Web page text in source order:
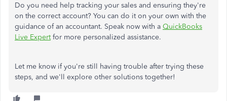
Do you need help tracking your sales and ensuring they're
on the correct account? You can do it on your own with the
guidance of an accountant. Speak now with a QuickBooks
Live Expertfor more personalized assistance.
Let me know if you're still having trouble after trying these
steps, and we'll explore other solutions together!